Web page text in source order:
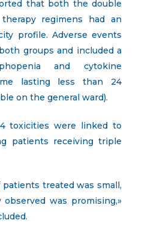
that both the double
regimens had an
profile. Adverse events
groups and included a
and cytokine
lasting less than 24
on the general ward).
toxicities were linked to
patients receiving triple
treated was small,
was promising,»